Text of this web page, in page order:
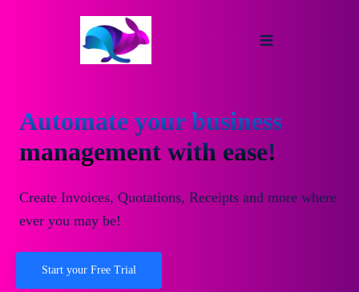
Automate your business
management with ease!
Create Invoices, Quotations, Receipts and more where
ever you may be!
Start your Free Trial